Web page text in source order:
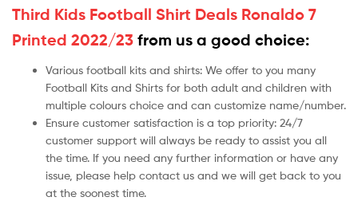
Third Kids Football Shirt Deals Ronaldo 7
Printed 2022/23 from us a good choice:
Various football kits and shirts: We offer to you many
Football Kits and Shirts for both adult and children with
multiple colours choice and can customize name/number.
Ensure customer satisfaction is a top priority: 24/7
customer support will always be ready to assist you all
the time. If you need any further information or have any
issue, please help contact us and we will get back to you
at the soonest time.